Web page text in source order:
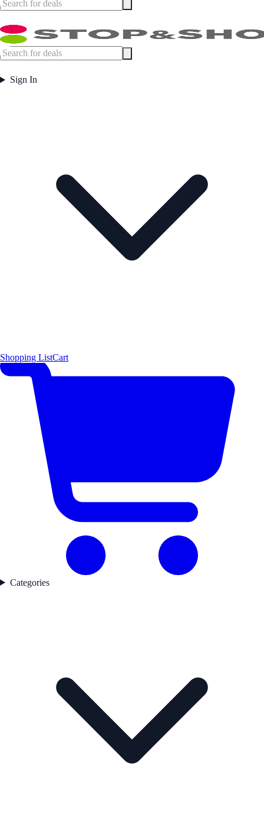
Sign In
Shopping ListCart
Categories